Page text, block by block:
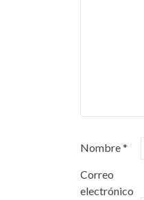
Nombre*
Correo
electrónico